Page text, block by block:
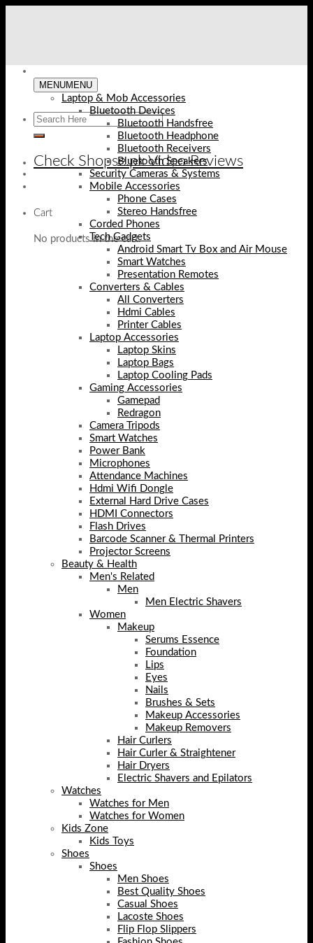
Check Shopse.pk Video Reviews
Cart
No products in the cart.
MENUMENU
Laptop & Mob Accessories
Bluetooth Devices
Bluetooth Handsfree
Bluetooth Headphone
Bluetooth Receivers
Bluetooth Speakers
Security Cameras & Systems
Mobile Accessories
Phone Cases
Stereo Handsfree
Corded Phones
Tech Gadgets
Android Smart Tv Box and Air Mouse
Smart Watches
Presentation Remotes
Converters & Cables
All Converters
Hdmi Cables
Printer Cables
Laptop Accessories
Laptop Skins
Laptop Bags
Laptop Cooling Pads
Gaming Accessories
Gamepad
Redragon
Camera Tripods
Smart Watches
Power Bank
Microphones
Attendance Machines
Hdmi Wifi Dongle
External Hard Drive Cases
HDMI Connectors
Flash Drives
Barcode Scanner & Thermal Printers
Projector Screens
Beauty & Health
Men's Related
Men
Men Electric Shavers
Women
Makeup
Serums Essence
Foundation
Lips
Eyes
Nails
Brushes & Sets
Makeup Accessories
Makeup Removers
Hair Curlers
Hair Curler & Straightener
Hair Dryers
Electric Shavers and Epilators
Watches
Watches for Men
Watches for Women
Kids Zone
Kids Toys
Shoes
Shoes
Men Shoes
Best Quality Shoes
Casual Shoes
Lacoste Shoes
Flip Flop Slippers